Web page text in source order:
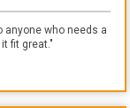
anyone who needs a
fit great."